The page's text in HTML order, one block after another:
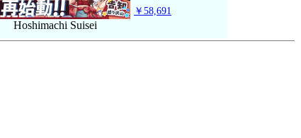
Hoshimachi Suisei
￥58,691